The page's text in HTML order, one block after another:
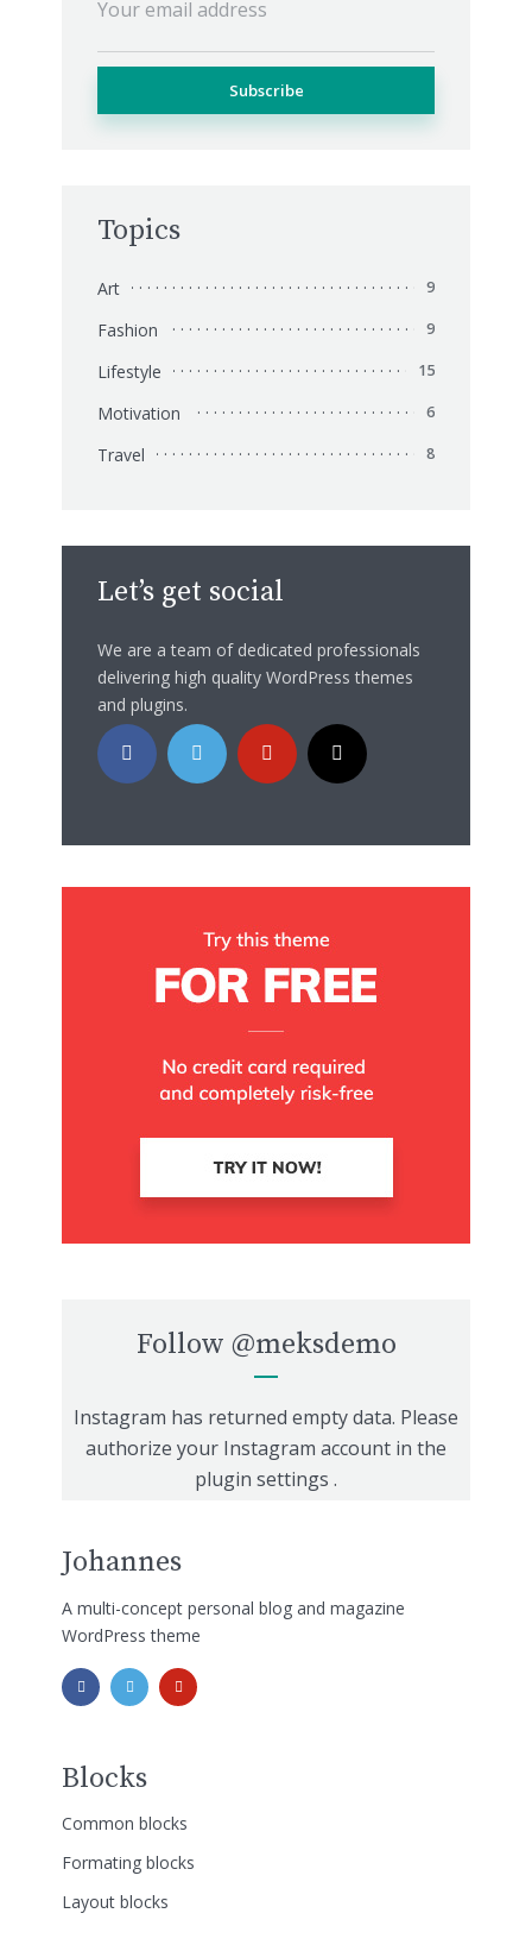
Topics
Art 9
Fashion 9
Lifestyle 15
Motivation 6
Travel 8
Let’s get social
We are a team of dedicated professionals
delivering high quality WordPress themes
and plugins.
Follow @meksdemo
Instagram has returned empty data. Please
authorize your Instagram account in the
plugin settings .
Johannes
A multi-concept personal blog and magazine
WordPress theme
Blocks
Common blocks
Formating blocks
Layout blocks